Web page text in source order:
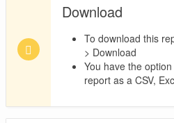
Download
To download this
> Download
You have the
report as a CSV,